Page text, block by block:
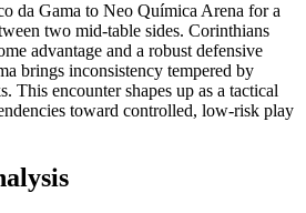
da Gama to Neo Química Arena for a
two mid-table sides. Corinthians
advantage and a robust defensive
brings inconsistency tempered by
This encounter shapes up as a tactical
toward controlled, low-risk play